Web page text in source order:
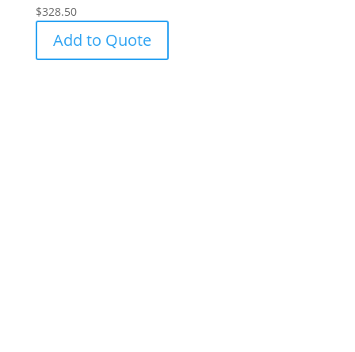
$328.50
Add to Quote